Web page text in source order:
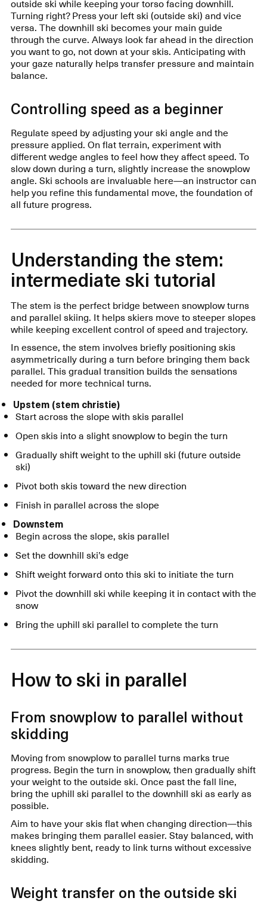
outside ski while keeping your torso facing downhill.
Turning right? Press your left ski (outside ski) and vice
versa. The downhill ski becomes your main guide
through the curve. Always look far ahead in the direction
you want to go, not down at your skis. Anticipating with
your gaze naturally helps transfer pressure and maintain
balance.
Controlling speed as a beginner
Regulate speed by adjusting your ski angle and the
pressure applied. On flat terrain, experiment with
different wedge angles to feel how they affect speed. To
slow down during a turn, slightly increase the snowplow
angle. Ski schools are invaluable here—an instructor can
help you refine this fundamental move, the foundation of
all future progress.
Understanding the stem:
intermediate ski tutorial
The stem is the perfect bridge between snowplow turns
and parallel skiing. It helps skiers move to steeper slopes
while keeping excellent control of speed and trajectory.
In essence, the stem involves briefly positioning skis
asymmetrically during a turn before bringing them back
parallel. This gradual transition builds the sensations
needed for more technical turns.
Upstem (stem christie)
Start across the slope with skis parallel
Open skis into a slight snowplow to begin the turn
Gradually shift weight to the uphill ski (future outside
ski)
Pivot both skis toward the new direction
Finish in parallel across the slope
Downstem
Begin across the slope, skis parallel
Set the downhill ski’s edge
Shift weight forward onto this ski to initiate the turn
Pivot the downhill ski while keeping it in contact with the
snow
Bring the uphill ski parallel to complete the turn
How to ski in parallel
From snowplow to parallel without
skidding
Moving from snowplow to parallel turns marks true
progress. Begin the turn in snowplow, then gradually shift
your weight to the outside ski. Once past the fall line,
bring the uphill ski parallel to the downhill ski as early as
possible.
Aim to have your skis flat when changing direction—this
makes bringing them parallel easier. Stay balanced, with
knees slightly bent, ready to link turns without excessive
skidding.
Weight transfer on the outside ski